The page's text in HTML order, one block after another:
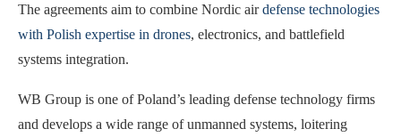
The agreements aim to combine Nordic airdefense technologies
with Polish expertise in drones, electronics, and battlefield
systems integration.
WB Group is one of Poland’s leading defense technology firms
and develops a wide range of unmanned systems, loitering